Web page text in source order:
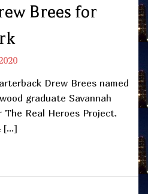
Brees for
Drew Brees named
graduate Savannah
Real Heroes Project.
[…]